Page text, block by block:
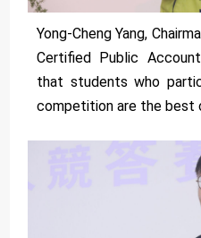
Yong-Cheng Yang,
Certified Public
that students who
competition are the best